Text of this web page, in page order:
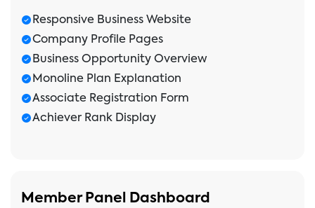
Responsive Business Website
Company Profile Pages
Business Opportunity Overview
Monoline Plan Explanation
Associate Registration Form
Achiever Rank Display
Member Panel Dashboard